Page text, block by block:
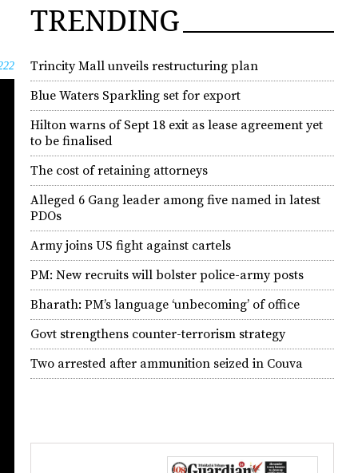
TRENDING
Trincity Mall unveils restructuring plan
Blue Waters Sparkling set for export
Hilton warns of Sept 18 exit as lease agreement yet
to be finalised
The cost of retaining attorneys
Alleged 6 Gang leader among five named in latest
PDOs
Army joins US fight against cartels
PM: New recruits will bolster police-army posts
Bharath: PM’s language ‘unbecoming’ of office
Govt strengthens counter-terrorism strategy
Two arrested after ammunition seized in Couva